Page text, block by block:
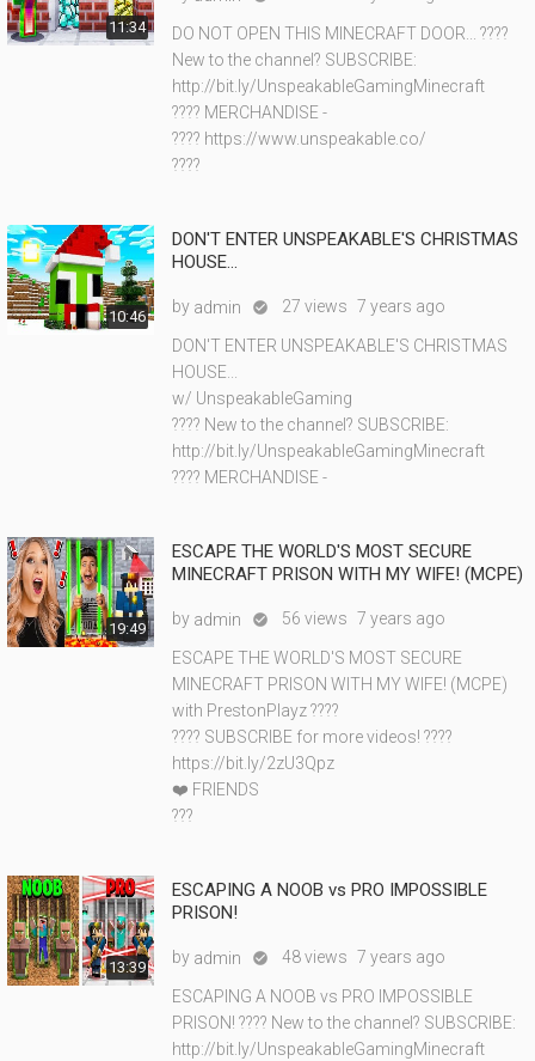
11:34
DO NOT OPEN THIS MINECRAFT DOOR... ????
New to the channel? SUBSCRIBE:
http://bit.ly/UnspeakableGamingMinecraft
???? MERCHANDISE -
???? https://www.unspeakable.co/
????
10:46
DON'T ENTER UNSPEAKABLE'S CHRISTMAS
HOUSE...
by admin  27 views 7 years ago
DON'T ENTER UNSPEAKABLE'S CHRISTMAS
HOUSE...
w/ UnspeakableGaming
???? New to the channel? SUBSCRIBE:
http://bit.ly/UnspeakableGamingMinecraft
???? MERCHANDISE -
19:49
ESCAPE THE WORLD'S MOST SECURE
MINECRAFT PRISON WITH MY WIFE! (MCPE)
by admin  56 views 7 years ago
ESCAPE THE WORLD'S MOST SECURE
MINECRAFT PRISON WITH MY WIFE! (MCPE)
with PrestonPlayz ????
???? SUBSCRIBE for more videos! ????
https://bit.ly/2zU3Qpz
❤️ FRIENDS
???
13:39
ESCAPING A NOOB vs PRO IMPOSSIBLE
PRISON!
by admin  48 views 7 years ago
ESCAPING A NOOB vs PRO IMPOSSIBLE
PRISON! ???? New to the channel? SUBSCRIBE:
http://bit.ly/UnspeakableGamingMinecraft